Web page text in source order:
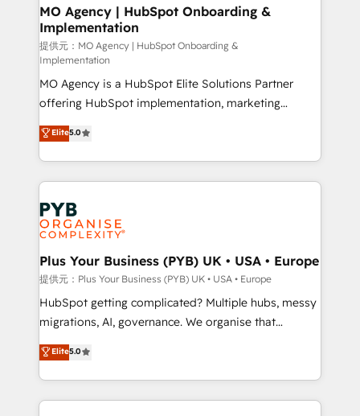
empowering our clients and developing their
autonomy. Get to grips with HubSpot through
guided implementation and seamless integration of
the CRM platform into your digital ecosystem. Would
you like support in deploying your inbound
marketing strategy? We'll provide support tailored
to your needs and sales objectives. With 125+
certifications, we are part of the most certified
Canadian agencies, and we both hold Onboarding
Accreditations. Based in Canada (coast to coast), our
services are offered in both English & French.
MO Agency | HubSpot Onboarding &
Implementation
提供元：MO Agency | HubSpot Onboarding &
Implementation
MO Agency is a HubSpot Elite Solutions Partner
offering HubSpot implementation, marketing
automation, CRM and RevOps consulting, B2B SEO,
paid media, content marketing, AEO and GEO (AI
search optimisation), and HubSpot Content Hub and
WordPress development. We work with enterprise
and growth-led companies across technology,
professional services, financial services and
industrial sectors. Offices in Johannesburg, Cape
Town, Dubai & London. 500+ HubSpot CRM
implementations delivered. AI visibility coverage
across ChatGPT, Claude, Perplexity, Gemini and
Google AI Overviews. HubSpot Impact Award -
Innovation HubSpot Impact Award - Platform
Migration Excellence HubSpot Impact Award -
Elite5.0
Plus Your Business (PYB) UK • USA • Europe
提供元：Plus Your Business (PYB) UK • USA • Europe
HubSpot getting complicated? Multiple hubs, messy
migrations, AI, governance. We organise that
complexity, so your team can put HubSpot to work...
Welcome to our Profile! We help with: • CRM
implementation, reports, workflows, and team
training • CRM migration from Salesforce, Pipedrive,
Elite5.0